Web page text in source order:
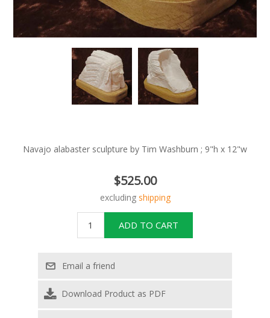
Navajo alabaster sculpture by Tim Washburn ; 9"h x 12"w
$525.00
excluding shipping
Download Product as PDF